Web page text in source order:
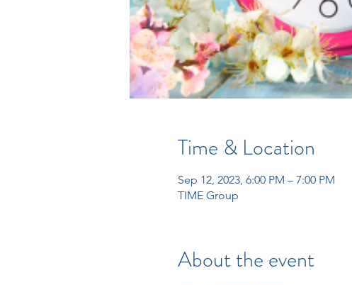
Time & Location
Sep 12, 2023, 6:00 PM – 7:00 PM
TIME Group
About the event